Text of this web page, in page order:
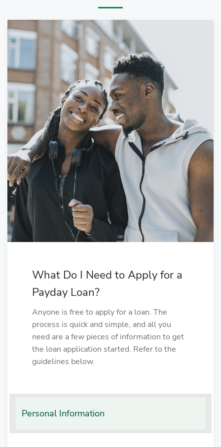
What Do I Need to Apply for a
Payday Loan?
Anyone is free to apply for a loan. The
process is quick and simple, and all you
need are a few pieces of information to get
the loan application started. Refer to the
guidelines below.
Personal Information